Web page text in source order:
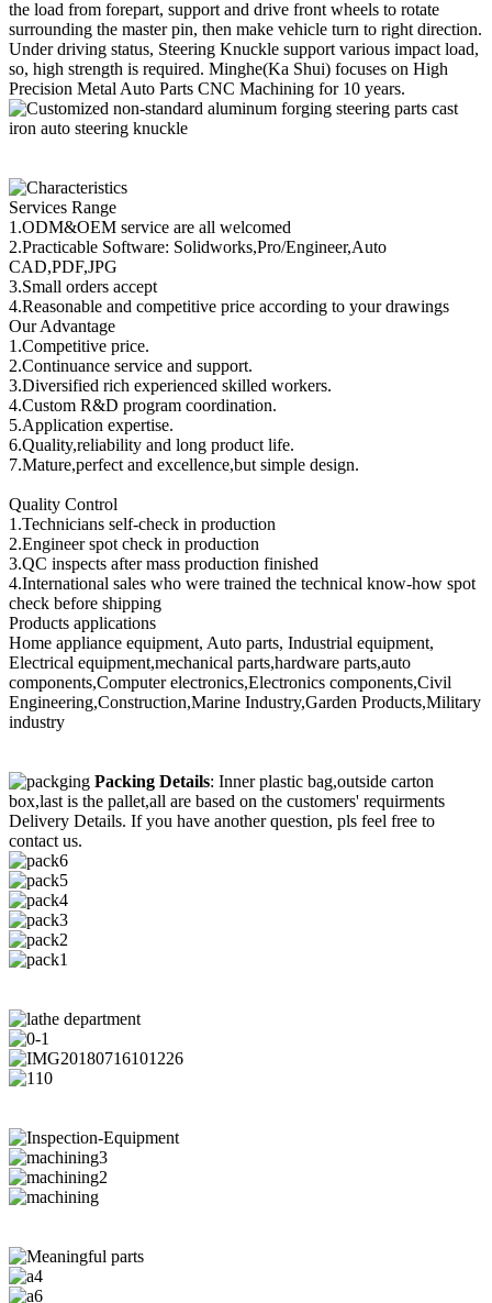
the load from forepart, support and drive front wheels to rotate
surrounding the master pin, then make vehicle turn to right direction.
Under driving status, Steering Knuckle support various impact load,
so, high strength is required. Minghe(Ka Shui) focuses on High
Precision Metal Auto Parts CNC Machining for 10 years.
Services Range
1.ODM&OEM service are all welcomed
2.Practicable Software: Solidworks,Pro/Engineer,Auto
CAD,PDF,JPG
3.Small orders accept
4.Reasonable and competitive price according to your drawings
Our Advantage
1.Competitive price.
2.Continuance service and support.
3.Diversified rich experienced skilled workers.
4.Custom R&D program coordination.
5.Application expertise.
6.Quality,reliability and long product life.
7.Mature,perfect and excellence,but simple design.
Quality Control
1.Technicians self-check in production
2.Engineer spot check in production
3.QC inspects after mass production finished
4.International sales who were trained the technical know-how spot
check before shipping
Products applications
Home appliance equipment, Auto parts, Industrial equipment,
Electrical equipment,mechanical parts,hardware parts,auto
components,Computer electronics,Electronics components,Civil
Engineering,Construction,Marine Industry,Garden Products,Military
industry
Packing Details: Inner plastic bag,outside carton
box,last is the pallet,all are based on the customers' requirments
Delivery Details. If you have another question, pls feel free to
contact us.